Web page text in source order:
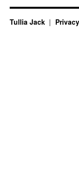
Tullia Jack